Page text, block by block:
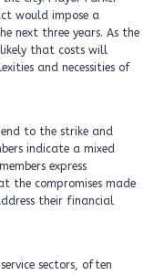
would impose a
next three years. As the
that costs will
and necessities of
to the strike and
indicate a mixed
express
the compromises made
their financial
sectors, often